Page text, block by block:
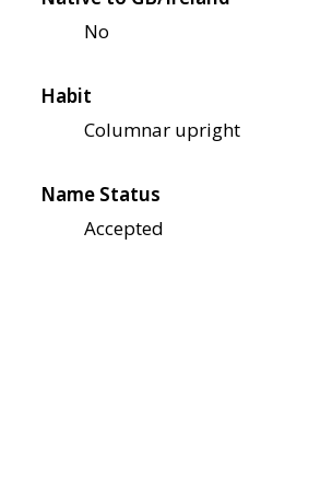
No
Habit
Columnar upright
Name Status
Accepted